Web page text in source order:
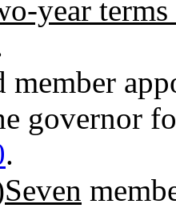
year terms
member
governor
.
Seven